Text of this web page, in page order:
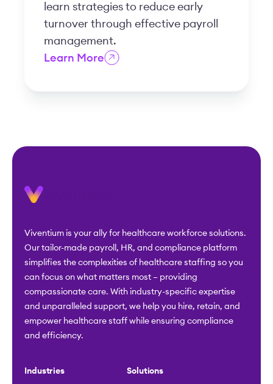
learn strategies to reduce early
turnover through effective payroll
management.
Learn More
Viventium is your ally for healthcare workforce solutions.
Our tailor-made payroll, HR, and compliance platform
simplifies the complexities of healthcare staffing so you
can focus on what matters most – providing
compassionate care. With industry-specific expertise
and unparalleled support, we help you hire, retain, and
empower healthcare staff while ensuring compliance
and efficiency.
Industries Solutions